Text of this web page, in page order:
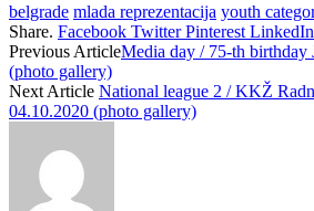
belgrade mlada reprezentacija youth
Share. Facebook Twitter Pinterest LinkedIn
Previous ArticleMedia day / 75-th birthday
(photo gallery)
Next Article National league 2 / KKŽ
04.10.2020 (photo gallery)